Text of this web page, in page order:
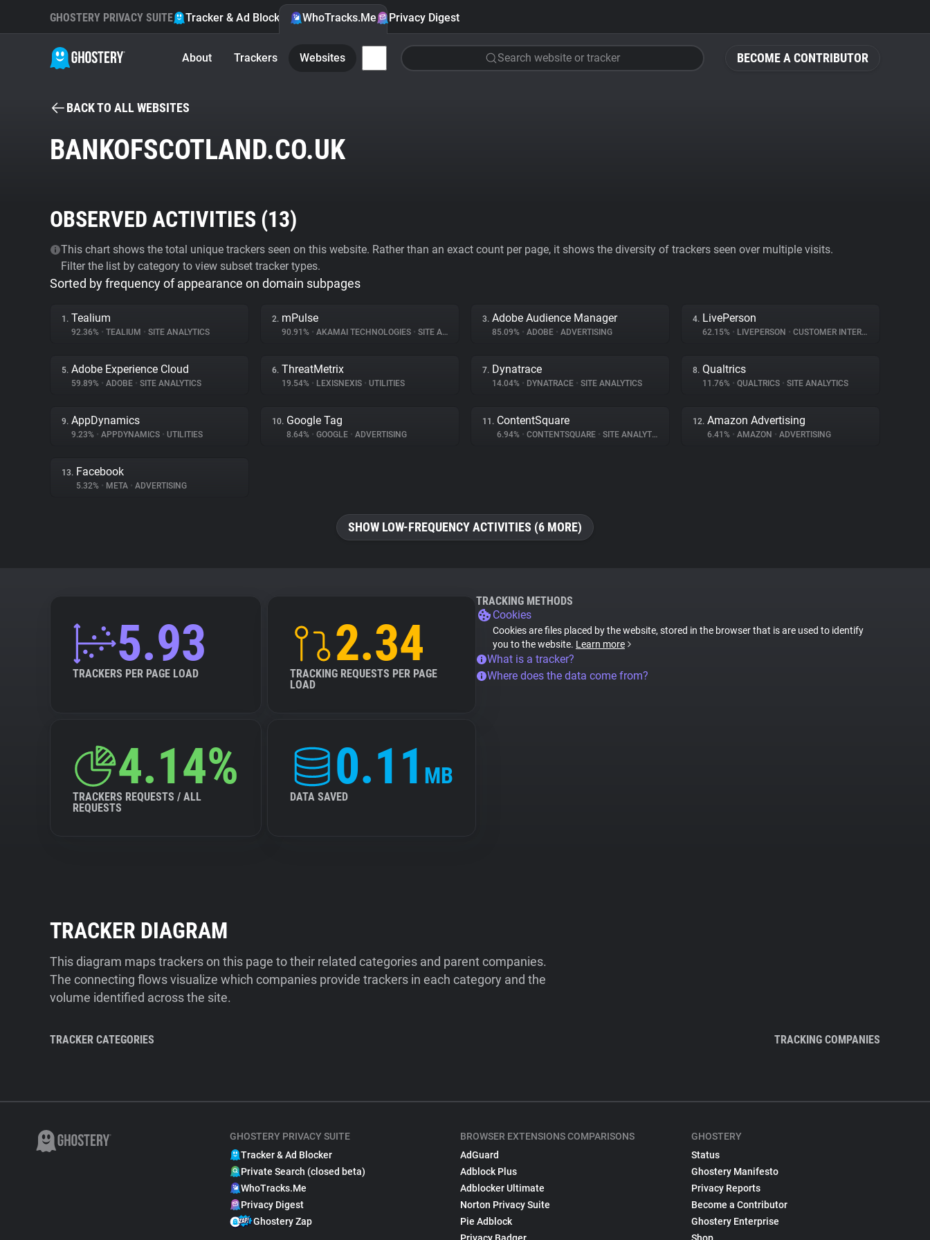
BECOME A CONTRIBUTOR
GHOSTERY PRIVACY SUITE Tracker & Ad Blocker WhoTracks.Me Privacy Digest
About Trackers Websites Search website or tracker
BACK TO ALL WEBSITES
BANKOFSCOTLAND.CO.UK
OBSERVED ACTIVITIES (13)
This chart shows the total unique trackers seen on this website. Rather than an exact count per page, it shows the diversity of trackers seen over multiple visits.
Filter the list by category to view subset tracker types.
Sorted by frequency of appearance on domain subpages
1. Tealium
92.36% • TEALIUM • SITE ANALYTICS
2. mPulse
90.91% • AKAMAI TECHNOLOGIES • SITE ANALYTICS
3. Adobe Audience Manager
85.09% • ADOBE • ADVERTISING
4. LivePerson
62.15% • LIVEPERSON • CUSTOMER INTERACTION
5. Adobe Experience Cloud
59.89% • ADOBE • SITE ANALYTICS
6. ThreatMetrix
19.54% • LEXISNEXIS • UTILITIES
7. Dynatrace
14.04% • DYNATRACE • SITE ANALYTICS
8. Qualtrics
11.76% • QUALTRICS • SITE ANALYTICS
9. AppDynamics
9.23% • APPDYNAMICS • UTILITIES
10. Google Tag
8.64% • GOOGLE • ADVERTISING
11. ContentSquare
6.94% • CONTENTSQUARE • SITE ANALYTICS
12. Amazon Advertising
6.41% • AMAZON • ADVERTISING
13. Facebook
5.32% • META • ADVERTISING
SHOW LOW-FREQUENCY ACTIVITIES (6 MORE)
5.93
TRACKERS PER PAGE LOAD
2.34
TRACKING REQUESTS PER PAGE
LOAD
4.14%
TRACKERS REQUESTS / ALL
REQUESTS
0.11 MB
DATA SAVED
TRACKING METHODS
Cookies
Cookies are files placed by the website, stored in the browser that is are used to identify
you to the website. Learn more
What is a tracker?
Where does the data come from?
TRACKER DIAGRAM
This diagram maps trackers on this page to their related categories and parent companies.
The connecting flows visualize which companies provide trackers in each category and the
volume identified across the site.
TRACKER CATEGORIES TRACKING COMPANIES
GHOSTERY PRIVACY SUITE
Tracker & Ad Blocker
Private Search (closed beta)
WhoTracks.Me
Privacy Digest
Ghostery Zap
BROWSER EXTENSIONS COMPARISONS
AdGuard
Adblock Plus
Adblocker Ultimate
Norton Privacy Suite
Pie Adblock
GHOSTERY
Status
Ghostery Manifesto
Privacy Reports
Become a Contributor
Ghostery Enterprise